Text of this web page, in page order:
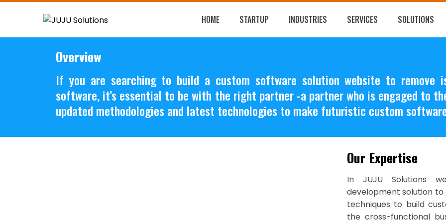
HOME STARTUP INDUSTRIES SERVICES SOLUTIONS
Overview
If you are searching to build a custom software solution website to remove
software, it’s essential to be with the right partner -a partner who is engaged to
updated methodologies and latest technologies to make futuristic custom
Our Expertise
In JUJU Solutions
development solution
techniques to build
the cross-functional